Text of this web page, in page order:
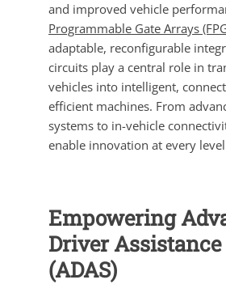
and improved vehicle
Programmable Gate Arrays
adaptable, reconfigurable
circuits play a central role in
vehicles into intelligent,
efficient machines. From
systems to in-vehicle
enable innovation at every
Empowering
Driver
(ADAS)